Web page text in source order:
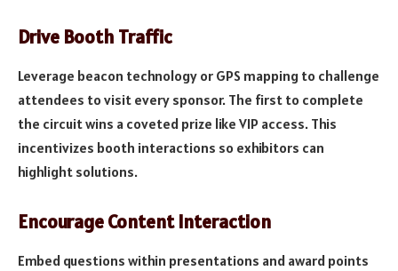
Drive Booth Traffic
Leverage beacon technology or GPS mapping to challenge
attendees to visit every sponsor. The first to complete
the circuit wins a coveted prize like VIP access. This
incentivizes booth interactions so exhibitors can
highlight solutions.
Encourage Content Interaction
Embed questions within presentations and award points